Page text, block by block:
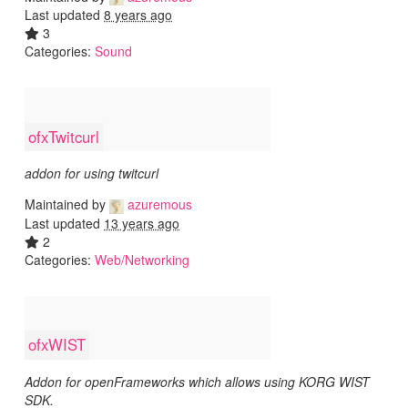
Last updated 8 years ago
3
Categories: Sound
ofxTwitcurl
addon for using twitcurl
Maintained by
azuremous
Last updated 13 years ago
2
Categories: Web/Networking
ofxWIST
Addon for openFrameworks which allows using KORG WIST
SDK.